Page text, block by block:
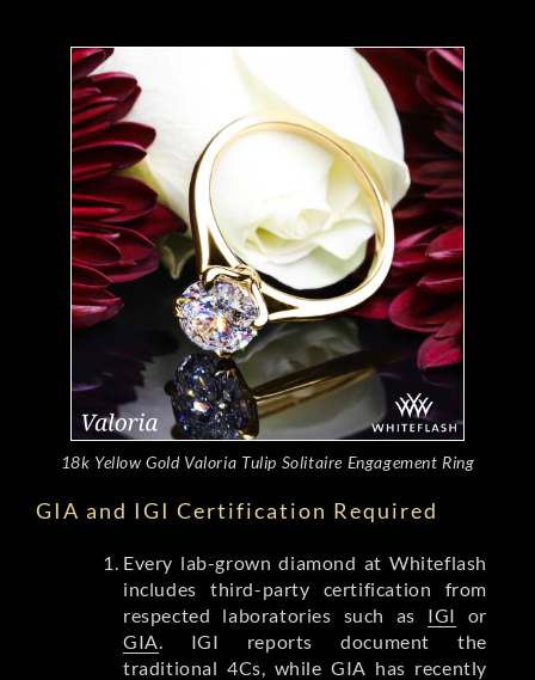
18k Yellow Gold Valoria Tulip Solitaire Engagement Ring
GIA and IGI Certification Required
Every lab-grown diamond at Whiteflash
includes third-party certification from
respected laboratories such as IGI or
GIA . IGI reports document the
traditional 4Cs, while GIA has recently